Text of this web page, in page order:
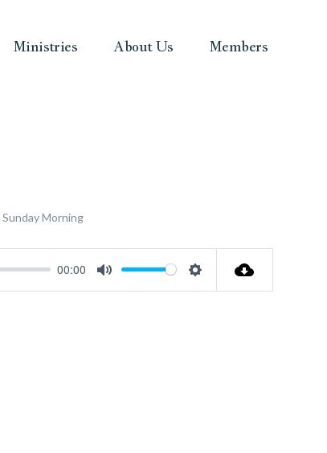
Ministries About Us Members
Sunday Morning
00:00
Mute Settings